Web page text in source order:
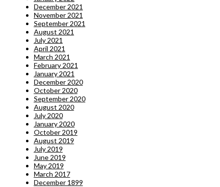
December 2021
November 2021
September 2021
August 2021
July 2021
April 2021
March 2021
February 2021
January 2021
December 2020
October 2020
September 2020
August 2020
July 2020
January 2020
October 2019
August 2019
July 2019
June 2019
May 2019
March 2017
December 1899